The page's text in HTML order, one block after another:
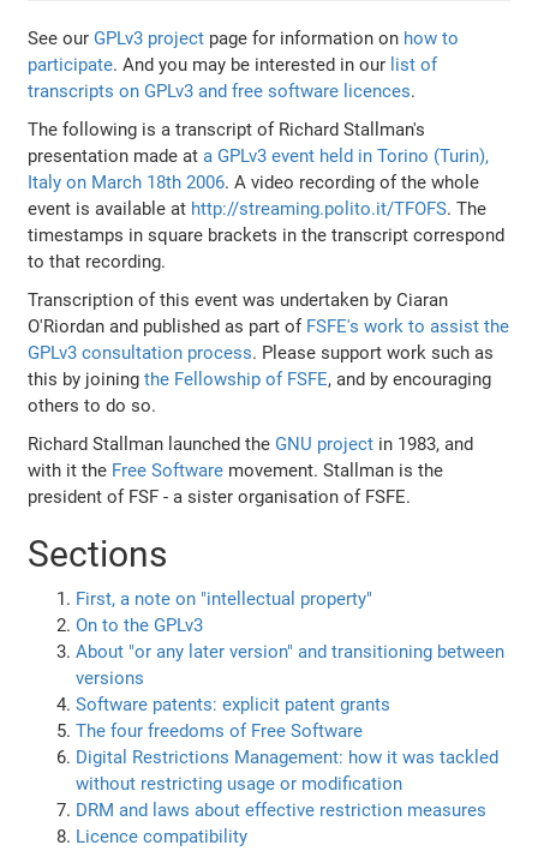
See our GPLv3 project page for information on how to
participate. And you may be interested in our list of
transcripts on GPLv3 and free software licences.
The following is a transcript of Richard Stallman's
presentation made ata GPLv3 event held in Torino (Turin),
Italy on March 18th 2006. A video recording of the whole
event is available at http://streaming.polito.it/TFOFS. The
timestamps in square brackets in the transcript correspond
to that recording.
Transcription of this event was undertaken by Ciaran
O'Riordan and published as part of FSFE's work to assist the
GPLv3 consultation process. Please support work such as
this by joiningthe Fellowship of FSFE, and by encouraging
others to do so.
Richard Stallman launched the GNU project in 1983, and
with it the Free Software movement. Stallman is the
president of FSF - a sister organisation of FSFE.
Sections
First, a note on "intellectual property"
On to the GPLv3
About "or any later version" and transitioning between
versions
Software patents: explicit patent grants
The four freedoms of Free Software
Digital Restrictions Management: how it was tackled
without restricting usage or modification
DRM and laws about effective restriction measures
Licence compatibility